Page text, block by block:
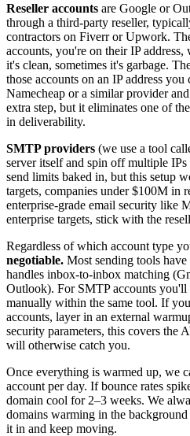
Reseller accounts are Google or
through a third-party reseller,
contractors on Fiverr or Upwork.
accounts, you're on their IP
it's clean, sometimes it's garbage.
those accounts on an IP address
Namecheap or a similar provider
extra step, but it eliminates one of
in deliverability.
SMTP providers (we use a tool
server itself and spin off multiple
send limits baked in, but this setup
targets, companies under $100M in
enterprise-grade email security like
enterprise targets, stick with the
Regardless of which account type
negotiable. Most sending tools
handles inbox-to-inbox matching
Outlook). For SMTP accounts you'll
manually within the same tool. If
accounts, layer in an external
security parameters, this covers the
will otherwise catch you.
Once everything is warmed up, we
account per day. If bounce rates
domain cool for 2–3 weeks. We
domains warming in the
it in and keep moving.